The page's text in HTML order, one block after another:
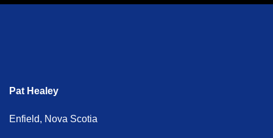
Pat Healey
Enfield, Nova Scotia